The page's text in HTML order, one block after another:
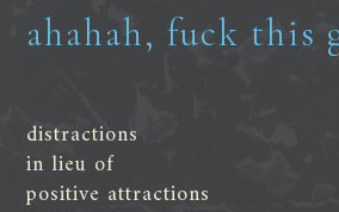
ahahah, fuck this
distractions
in lieu of
positive attractions